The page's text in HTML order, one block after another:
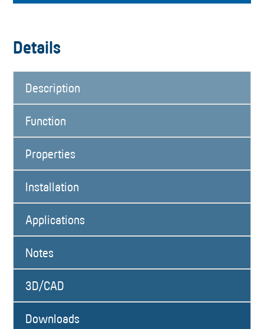
Details
Description
Function
Properties
Installation
Applications
Notes
3D/CAD
Downloads